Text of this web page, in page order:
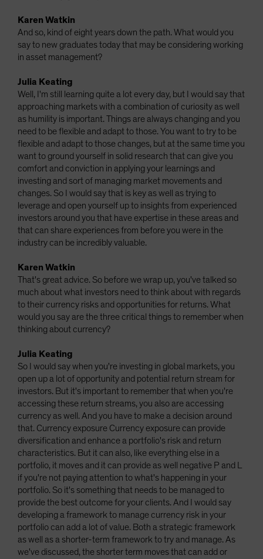
Karen Watkin
And so, kind of eight years down the path. What would you
say to new graduates today that may be considering working
in asset management?
Julia Keating
Well, I'm still learning quite a lot every day, but I would say that
approaching markets with a combination of curiosity as well
as humility is important. Things are always changing and you
need to be flexible and adapt to those. You want to try to be
flexible and adapt to those changes, but at the same time you
want to ground yourself in solid research that can give you
comfort and conviction in applying your learnings and
investing and sort of managing market movements and
changes. So I would say that is key as well as trying to
leverage and open yourself up to insights from experienced
investors around you that have expertise in these areas and
that can share experiences from before you were in the
industry can be incredibly valuable.
Karen Watkin
That's great advice. So before we wrap up, you've talked so
much about what investors need to think about with regards
to their currency risks and opportunities for returns. What
would you say are the three critical things to remember when
thinking about currency?
Julia Keating
So I would say when you're investing in global markets, you
open up a lot of opportunity and potential return stream for
investors. But it's important to remember that when you're
accessing these return streams, you also are accessing
currency as well. And you have to make a decision around
that. Currency exposure Currency exposure can provide
diversification and enhance a portfolio's risk and return
characteristics. But it can also, like everything else in a
portfolio, it moves and it can provide as well negative P and L
if you're not paying attention to what's happening in your
portfolio. So it's something that needs to be managed to
provide the best outcome for your clients. And I would say
developing a framework to manage currency risk in your
portfolio can add a lot of value. Both a strategic framework
as well as a shorter-term framework to try and manage. As
we've discussed, the shorter term moves that can add or